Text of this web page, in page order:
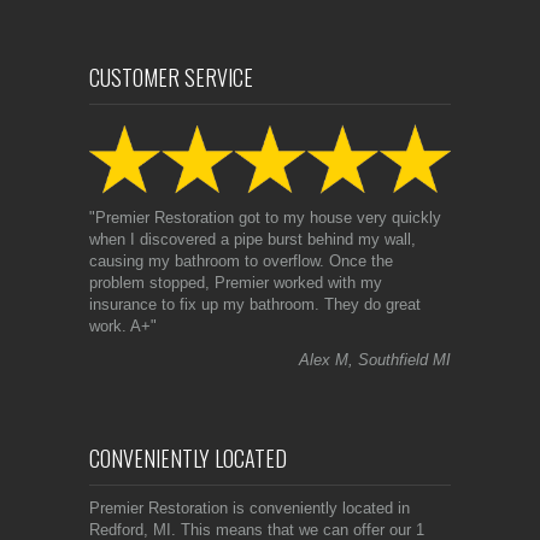
CUSTOMER SERVICE
"Premier Restoration got to my house very quickly
when I discovered a pipe burst behind my wall,
causing my bathroom to overflow. Once the
problem stopped, Premier worked with my
insurance to fix up my bathroom. They do great
work. A+"
Alex M, Southfield MI
CONVENIENTLY LOCATED
Premier Restoration is conveniently located in
Redford, MI. This means that we can offer our 1